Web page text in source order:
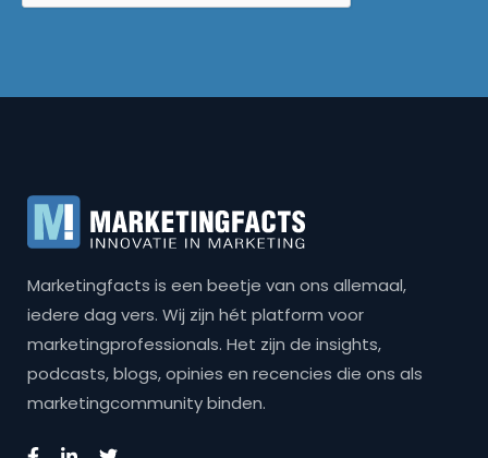
Marketingfacts is een beetje van ons allemaal,
iedere dag vers. Wij zijn hét platform voor
marketingprofessionals. Het zijn de insights,
podcasts, blogs, opinies en recencies die ons als
marketingcommunity binden.